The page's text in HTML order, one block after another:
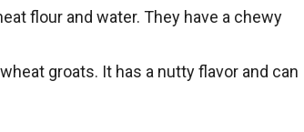
flour and water. They have a chewy
groats. It has a nutty flavor and can